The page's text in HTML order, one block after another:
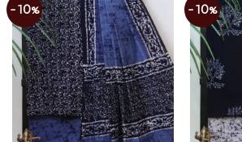
-10%
Add to
wishlist
-10%